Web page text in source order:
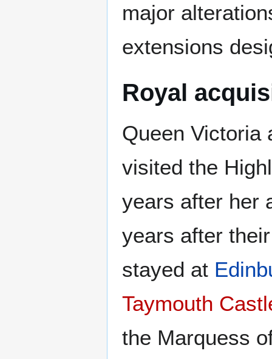
major
extensions
Royal
Queen Victoria
visited the
years after her
years after
stayed at
Taymouth
the Marquess